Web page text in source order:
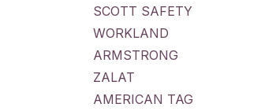
SCOTT SAFETY
WORKLAND
ARMSTRONG
ZALAT
AMERICAN TAG